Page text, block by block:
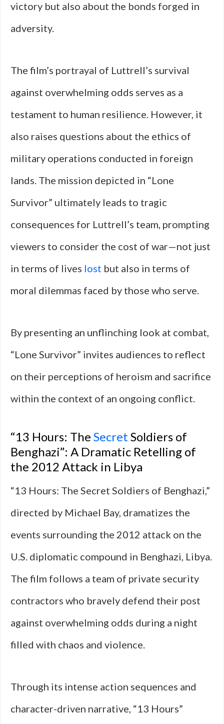
victory but also about the bonds forged in
adversity.
The film’s portrayal of Luttrell’s survival
against overwhelming odds serves as a
testament to human resilience. However, it
also raises questions about the ethics of
military operations conducted in foreign
lands. The mission depicted in “Lone
Survivor” ultimately leads to tragic
consequences for Luttrell’s team, prompting
viewers to consider the cost of war—not just
in terms of lives lost but also in terms of
moral dilemmas faced by those who serve.
By presenting an unflinching look at combat,
“Lone Survivor” invites audiences to reflect
on their perceptions of heroism and sacrifice
within the context of an ongoing conflict.
“13 Hours: The Secret Soldiers of
Benghazi”: A Dramatic Retelling of
the 2012 Attack in Libya
“13 Hours: The Secret Soldiers of Benghazi,”
directed by Michael Bay, dramatizes the
events surrounding the 2012 attack on the
U.S. diplomatic compound in Benghazi, Libya.
The film follows a team of private security
contractors who bravely defend their post
against overwhelming odds during a night
filled with chaos and violence.
Through its intense action sequences and
character-driven narrative, “13 Hours”